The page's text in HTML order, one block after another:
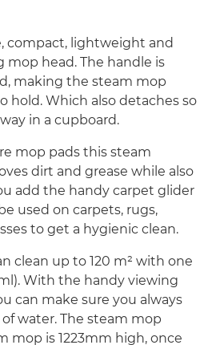
compact, lightweight and
mop head. The handle is
making the steam mop
hold. Which also detaches so
in a cupboard.
mop pads this steam
dirt and grease while also
add the handy carpet glider
used on carpets, rugs,
to get a hygienic clean.
clean up to 120 m² with one
With the handy viewing
can make sure you always
water. The steam mop
mop is 1223mm high, once